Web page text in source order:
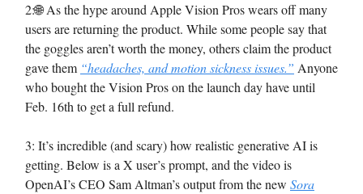
2:🌐 As the hype around Apple Vision Pros wears off many
users are returning the product. While some people say that
the goggles aren’t worth the money, others claim the product
gave them “headaches, and motion sickness issues.” Anyone
who bought the Vision Pros on the launch day have until
Feb. 16th to get a full refund.
3: It’s incredible (and scary) how realistic generative AI is
getting. Below is a X user’s prompt, and the video is
OpenAI’s CEO Sam Altman’s output from the new Sora